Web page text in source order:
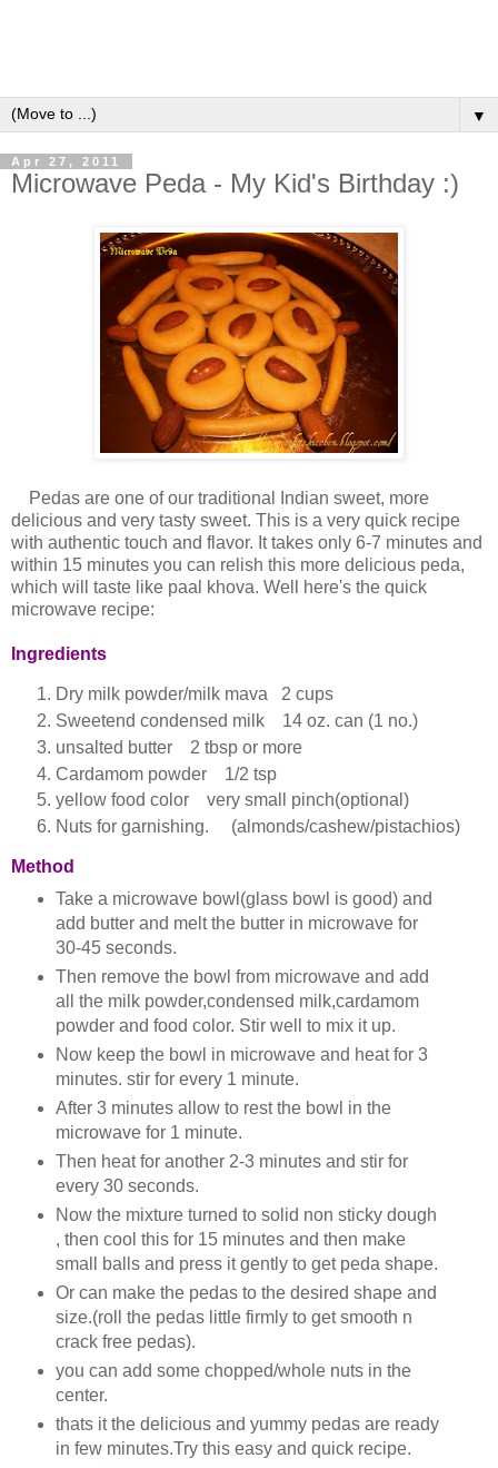
▼
Apr 27, 2011
Microwave Peda - My Kid's Birthday :)
Pedas are one of our traditional Indian sweet, more
delicious and very tasty sweet. This is a very quick recipe
with authentic touch and flavor. It takes only 6-7 minutes and
within 15 minutes you can relish this more delicious peda,
which will taste like paal khova. Well here's the quick
microwave recipe:
Ingredients
Dry milk powder/milk mava 2 cups
Sweetend condensed milk 14 oz. can (1 no.)
unsalted butter 2 tbsp or more
Cardamom powder 1/2 tsp
yellow food color very small pinch(optional)
Nuts for garnishing. (almonds/cashew/pistachios)
Method
Take a microwave bowl(glass bowl is good) and
add butter and melt the butter in microwave for
30-45 seconds.
Then remove the bowl from microwave and add
all the milk powder,condensed milk,cardamom
powder and food color. Stir well to mix it up.
Now keep the bowl in microwave and heat for 3
minutes. stir for every 1 minute.
After 3 minutes allow to rest the bowl in the
microwave for 1 minute.
Then heat for another 2-3 minutes and stir for
every 30 seconds.
Now the mixture turned to solid non sticky dough
, then cool this for 15 minutes and then make
small balls and press it gently to get peda shape.
Or can make the pedas to the desired shape and
size.(roll the pedas little firmly to get smooth n
crack free pedas).
you can add some chopped/whole nuts in the
center.
thats it the delicious and yummy pedas are ready
in few minutes.Try this easy and quick recipe.